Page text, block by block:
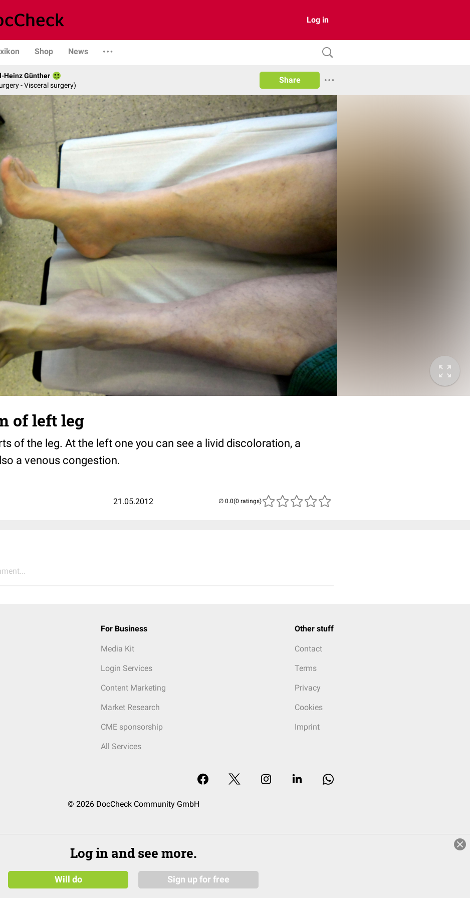
Log in
Shop News
Heinz Günther
- Visceral surgery)
Share
of left leg
of the leg. At the left one you can see a livid discoloration, a
a venous congestion.
21.05.2012 (0 ratings)
For Business
Media Kit
Login Services
Content Marketing
Market Research
CME sponsorship
All Services
Other stuff
Contact
Terms
Privacy
Cookies
Imprint
© 2026 DocCheck Community GmbH
Log in and see more.
Will do Sign up for free